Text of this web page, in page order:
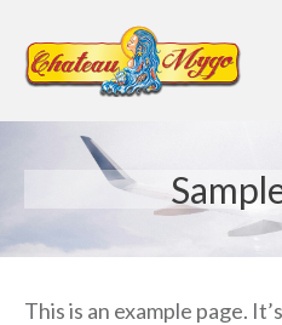
This is an example page.